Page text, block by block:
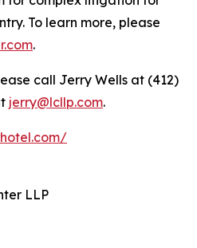
To learn more, please
.
call Jerry Wells at (412)
jerry@lcllp.com.
LLP